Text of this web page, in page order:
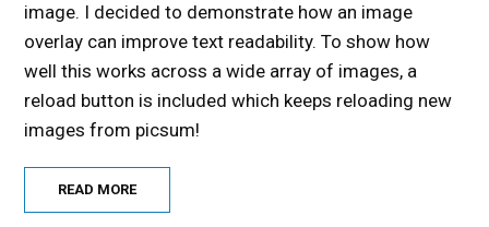
image. I decided to demonstrate how an image
overlay can improve text readability. To show how
well this works across a wide array of images, a
reload button is included which keeps reloading new
images from picsum!
READ MORE